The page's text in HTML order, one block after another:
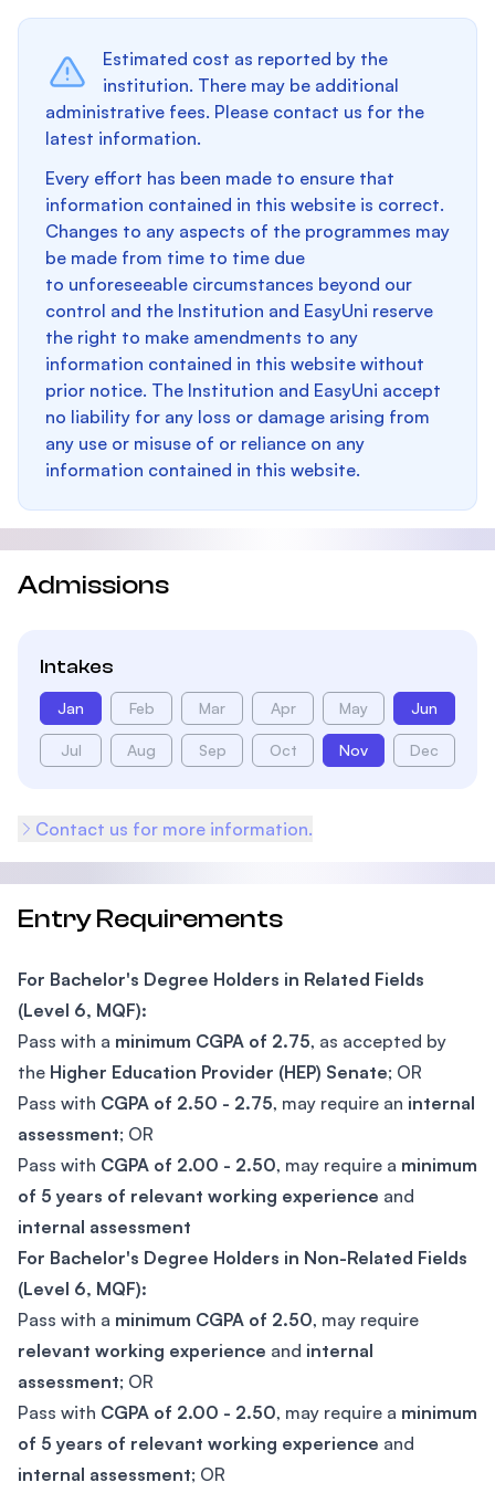
Estimated cost as reported by the
institution. There may be additional
administrative fees. Please contact us for the
latest information.
Every effort has been made to ensure that
information contained in this website is correct.
Changes to any aspects of the programmes may
be made from time to time due
to unforeseeable circumstances beyond our
control and the Institution and EasyUni reserve
the right to make amendments to any
information contained in this website without
prior notice. The Institution and EasyUni accept
no liability for any loss or damage arising from
any use or misuse of or reliance on any
information contained in this website.
Admissions
Intakes
Jan Feb Mar Apr May Jun
Jul Aug Sep Oct Nov Dec
Contact us for more information.
Entry Requirements
For Bachelor's Degree Holders in Related Fields
(Level 6, MQF):
Pass with a minimum CGPA of 2.75, as accepted by
the Higher Education Provider (HEP) Senate; OR
Pass with CGPA of 2.50 - 2.75, may require an internal
assessment; OR
Pass with CGPA of 2.00 - 2.50, may require a minimum
of 5 years of relevant working experience and
internal assessment
For Bachelor's Degree Holders in Non-Related Fields
(Level 6, MQF):
Pass with a minimum CGPA of 2.50, may require
relevant working experience and internal
assessment; OR
Pass with CGPA of 2.00 - 2.50, may require a minimum
of 5 years of relevant working experience and
internal assessment; OR